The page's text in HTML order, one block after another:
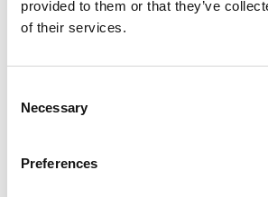
provided to them or that they’ve
of their services.
Selection
Necessary
Preferences
FunCakes Sprinkle Medley Frosty 65
cupcakes, cookies, cakesicles and
themed treats, Christmas bakes or
Use it as a finishing touch or pair